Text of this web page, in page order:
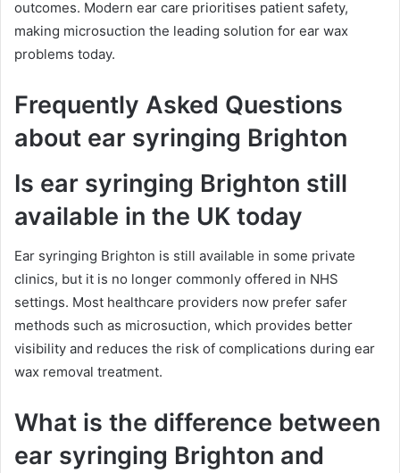
outcomes. Modern ear care prioritises patient safety,
making microsuction the leading solution for ear wax
problems today.
Frequently Asked Questions
about ear syringing Brighton
Is ear syringing Brighton still
available in the UK today
Ear syringing Brighton is still available in some private
clinics, but it is no longer commonly offered in NHS
settings. Most healthcare providers now prefer safer
methods such as microsuction, which provides better
visibility and reduces the risk of complications during ear
wax removal treatment.
What is the difference between
ear syringing Brighton and